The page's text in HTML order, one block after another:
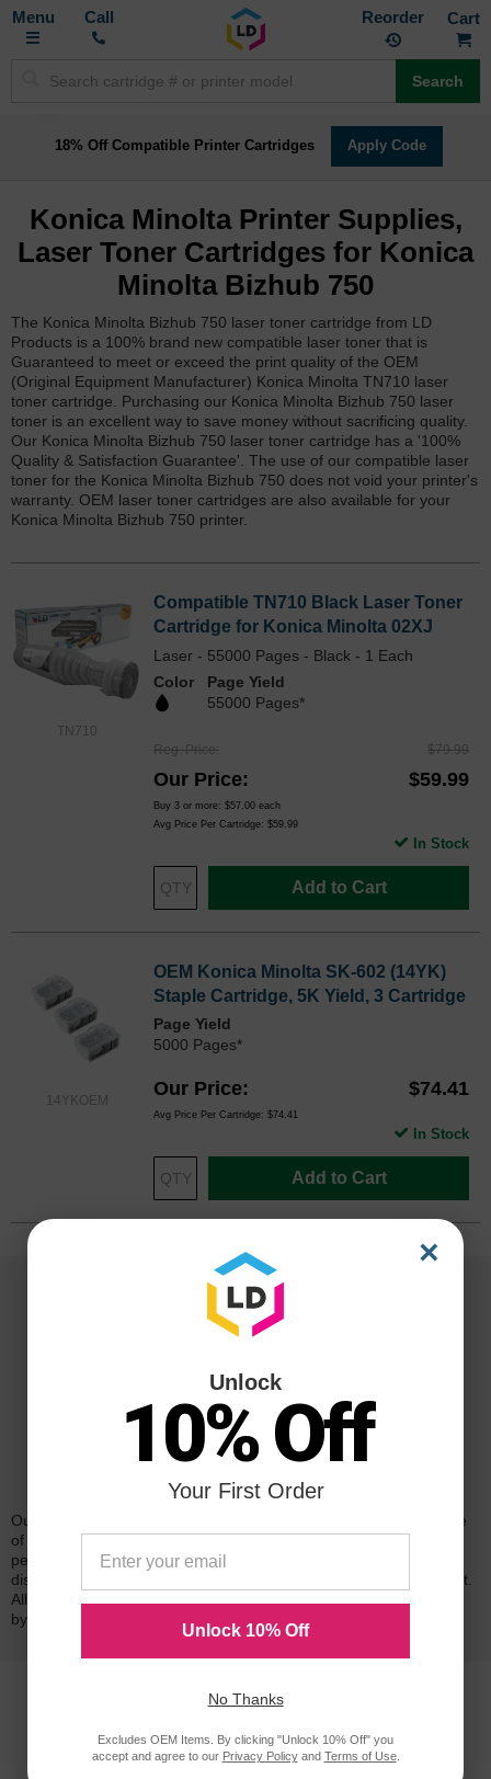
Toggle
Call Reorder
Search
18% Off Compatible Printer Cartridges Apply Code
Konica Minolta Printer Supplies,
Laser Toner Cartridges for Konica
Minolta Bizhub 750
The Konica Minolta Bizhub 750 laser toner cartridge from LD
Products is a 100% brand new compatible laser toner that is
Guaranteed to meet or exceed the print quality of the OEM
(Original Equipment Manufacturer) Konica Minolta TN710 laser
toner cartridge. Purchasing our Konica Minolta Bizhub 750 laser
toner is an excellent way to save money without sacrificing quality.
Our Konica Minolta Bizhub 750 laser toner cartridge has a '100%
Quality & Satisfaction Guarantee'. The use of our compatible laser
toner for the Konica Minolta Bizhub 750 does not void your printer's
warranty. OEM laser toner cartridges are also available for your
Konica Minolta Bizhub 750 printer.
TN710
Compatible TN710 Black Laser Toner
Cartridge for Konica Minolta 02XJ
Laser - 55000 Pages - Black - 1 Each
Color
Page Yield
55000 Pages*
Reg. Price $79.99
Our Price $59.99
Buy 3 or more: $57.00 each
Avg Price Per Cartridge: $59.99
Add to Cart
In Stock
14YKOEM
OEM Konica Minolta SK-602 (14YK)
Staple Cartridge, 5K Yield, 3 Cartridge
Page Yield
5000 Pages*
Our Price $74.41
Avg Price Per Cartridge: $74.41
Add to Cart
In Stock
Reliability for a Lifetime
Our 100% satisfaction guarantee means you can shop with peace
of mind. Our cartridges have been tested and monitored for
performance quality and page yield. In the event that you are
dissatisfied with your purchase, we will do our best to make it right.
All of our LD-brand compatible ink and toner products are backed
by a
×
Unlock
10% Off
Your First Order
Unlock 10% Off
No Thanks
Excludes OEM Items. By clicking "Unlock 10% Off" you
accept and agree to our Privacy Policyand Terms of Use.